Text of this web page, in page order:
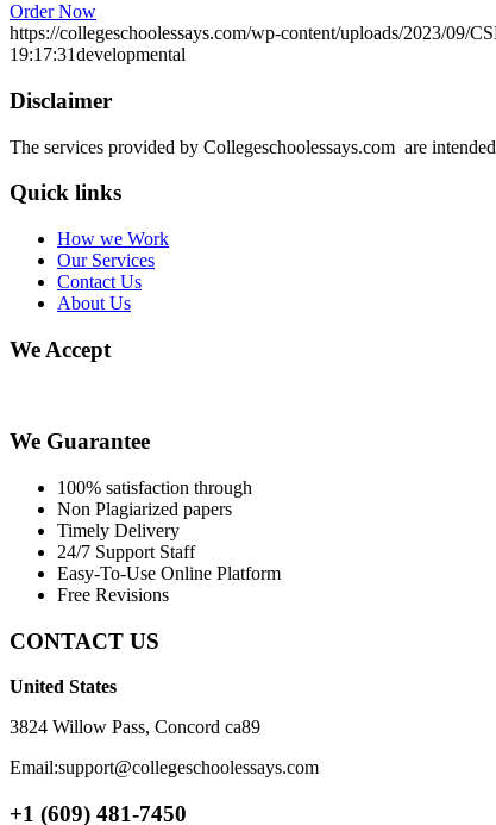
Order Now
https://collegeschoolessays.com/wp-content/uploads/2023/09/
19:17:31developmental
Disclaimer
The services provided by Collegeschoolessays.com are
Quick links
How we Work
Our Services
Contact Us
About Us
We Accept
We Guarantee
100% satisfaction through
Non Plagiarized papers
Timely Delivery
24/7 Support Staff
Easy-To-Use Online Platform
Free Revisions
CONTACT US
United States
3824 Willow Pass, Concord ca89
Email:support@collegeschoolessays.com
+1 (609) 481-7450